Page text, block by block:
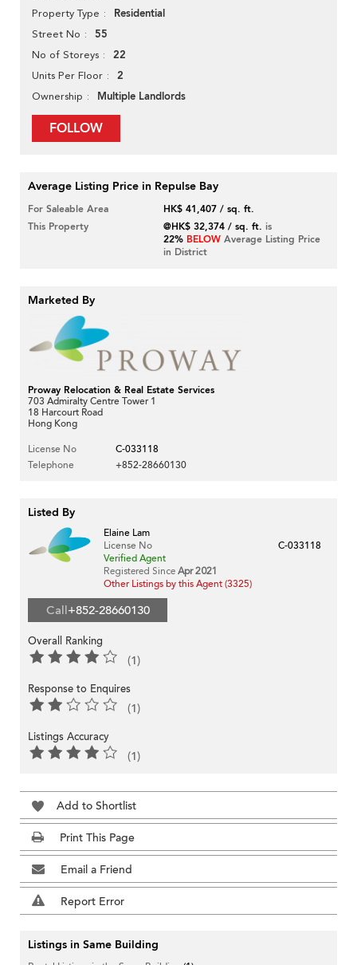
Property Type Residential
Street No 55
No of Storeys 22
Units Per Floor 2
Ownership Multiple Landlords
FOLLOW
Average Listing Price in Repulse Bay
For Saleable Area
HK$ 41,407 / sq. ft.
This Property
@HK$ 32,374 / sq. ft. is
22% BELOW Average Listing Price
in District
Marketed By
Proway Relocation & Real Estate Services
703 Admiralty Centre Tower 1
18 Harcourt Road
Hong Kong
License No
C-033118
Telephone
+852-28660130
Listed By
Elaine Lam
License No
C-033118
Verified Agent
Registered Since Apr 2021
Other Listings by this Agent (3325)
Call+852-28660130
Overall Ranking
(1)
Response to Enquires
(1)
Listings Accuracy
(1)
Add to Shortlist
Print This Page
Email a Friend
Report Error
Listings in Same Building